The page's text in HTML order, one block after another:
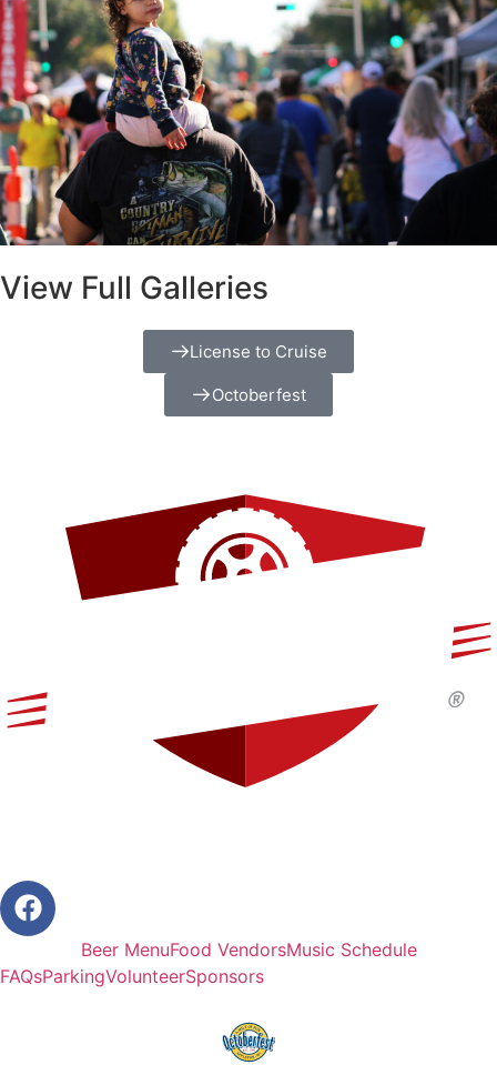
View Full Galleries
License to Cruise
Octoberfest
Beer MenuFood VendorsMusic Schedule
FAQsParkingVolunteerSponsors